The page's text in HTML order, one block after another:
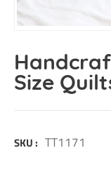
Size
SKU : TT1171